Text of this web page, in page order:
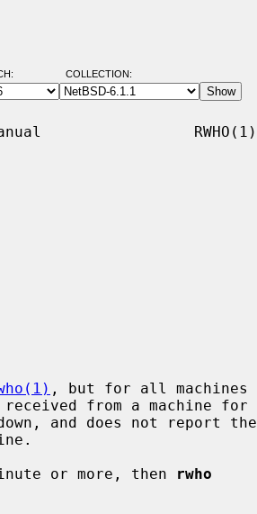
COLLECTION:
RWHO(1)
, but for all machines
and does not report the
or more, then
rwho